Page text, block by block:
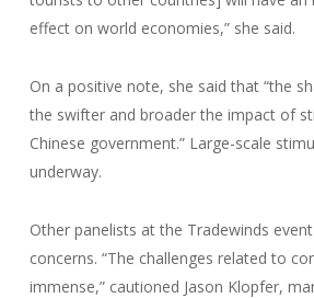
effect on world economies,” she said.
On a positive note, she said that “the
the swifter and broader the impact of
Chinese government.” Large-scale
underway.
Other panelists at the Tradewinds event
concerns. “The challenges related to
immense,” cautioned Jason Klopfer,